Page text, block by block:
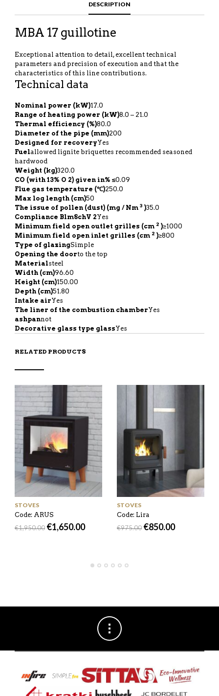
DESCRIPTION
MBA 17 guillotine
Exceptional attention to detail, excellent technical
parameters and precision of execution and that the
characteristics of this line contributions.
Technical data
Nominal power (kW)17.0
Range of heating power (kW)8.0 – 21.0
Thermal efficiency (%)80.0
Diameter of the pipe (mm)200
Designed for recoveryYes
Fuelallowed lignite briquettes recommended seasoned
hardwood
Weight (kg)320.0
CO (with 13% O 2) given in% ≤0.09
Flue gas temperature (℃)250.0
Max log length (cm)50
The issue of pollen (dust) (mg / Nm 3 )35.0
Compliance BlmSchV 2Yes
Minimum field open outlet grilles (cm 2 )≥1000
Minimum field open inlet grilles (cm 2 )≥800
Type of glazingSimple
Opening the doorto the top
Materialsteel
Width (cm)96.60
Height (cm)150.00
Depth (cm)51.80
Intake airYes
The liner of the combustion chamberYes
ashpannot
Decorative glass type glassYes
RELATED PRODUCTS
STOVES
Code: ARUS
€1,950.00 €1,650.00
STOVES
Code: Lira
€975.00 €850.00